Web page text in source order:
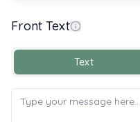
Front Text
Text